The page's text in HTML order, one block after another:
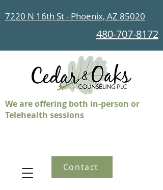
7220 N 16th St - Phoenix, AZ 85020
480-707-8172
We are offering both in-person or
Telehealth sessions
Contact